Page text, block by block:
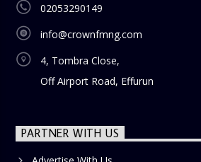
02053290149
info@crownfmng.com
4, Tombra Close,
Off Airport Road, Effurun
PARTNER WITH US